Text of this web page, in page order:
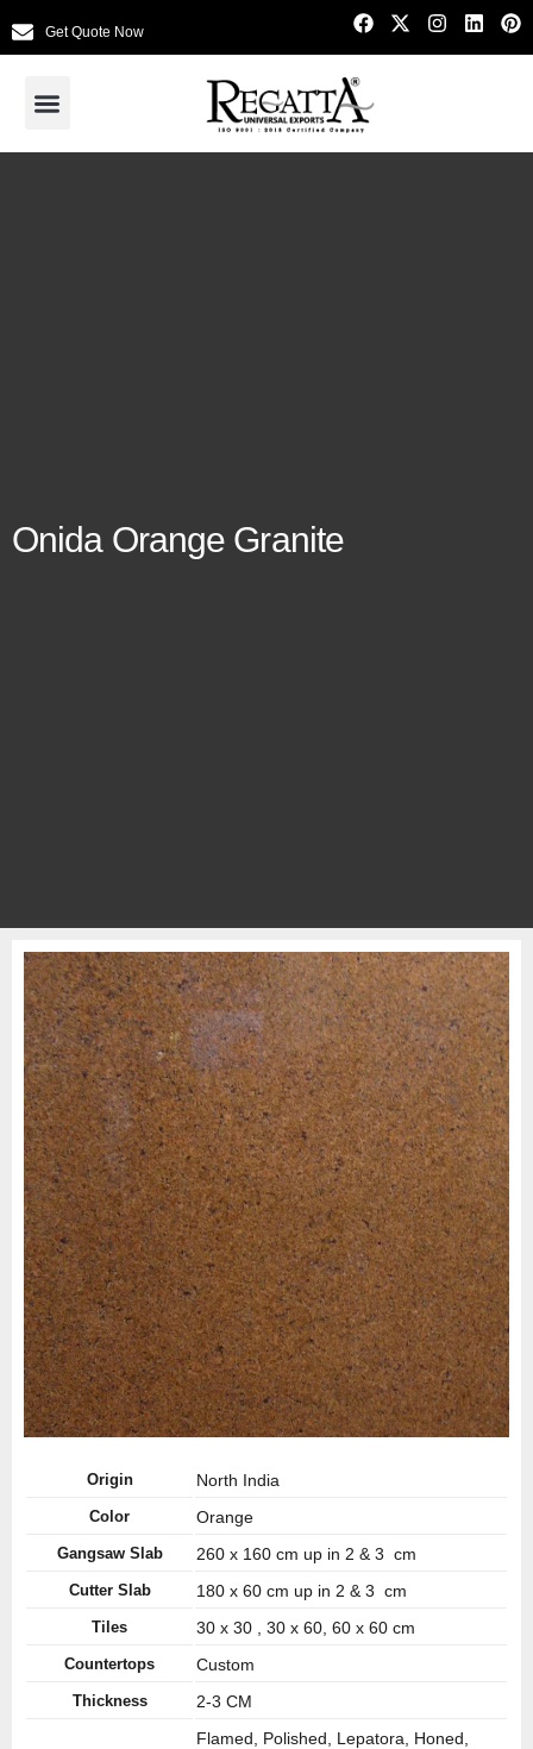
Get Quote Now
Onida Orange Granite
Origin North India
Color Orange
Gangsaw Slab 260 x 160 cm up in 2 & 3 cm
Cutter Slab 180 x 60 cm up in 2 & 3 cm
Tiles 30 x 30 , 30 x 60, 60 x 60 cm
Countertops Custom
Thickness 2-3 CM
Flamed, Polished, Lepatora, Honed,